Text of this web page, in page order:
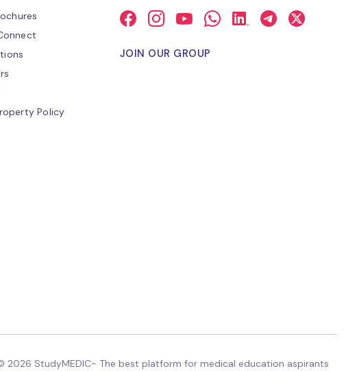
Policy
JOIN OUR GROUP
2026 StudyMEDIC- The best platform for medical education aspirants